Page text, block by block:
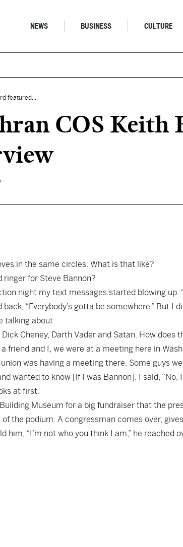
NEWS BUSINESS CULTURE
featured...
COS
in the same circles. What is that like?
ringer for Steve Bannon?
night my text messages started blowing up:
“Everybody’s gotta be somewhere.” But I
talking about.
Cheney, Darth Vader and Satan. How does
friend and I, we were at a meeting here in
was having a meeting there. Some guys
wanted to know [if I was Bannon]. I said, “No,
at first.
Museum for a big fundraiser that the
the podium. A congressman comes over,
him, “I’m not who you think I am,” he reached